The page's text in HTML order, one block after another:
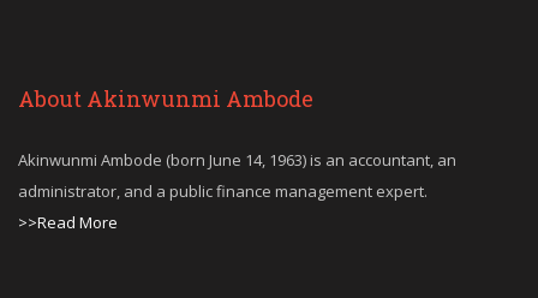
About Akinwunmi Ambode
Akinwunmi Ambode (born June 14, 1963) is an accountant, an
administrator, and a public finance management expert.
>>Read More